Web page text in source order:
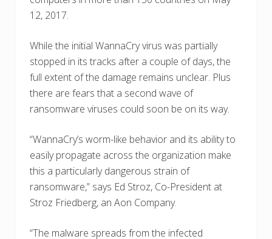
12, 2017.
While the initial WannaCry virus was partially
stopped in its tracks after a couple of days, the
full extent of the damage remains unclear. Plus
there are fears that a second wave of
ransomware viruses could soon be on its way.
“WannaCry’s worm-like behavior and its ability to
easily propagate across the organization make
this a particularly dangerous strain of
ransomware,” says Ed Stroz, Co-President at
Stroz Friedberg, an Aon Company.
“The malware spreads from the infected